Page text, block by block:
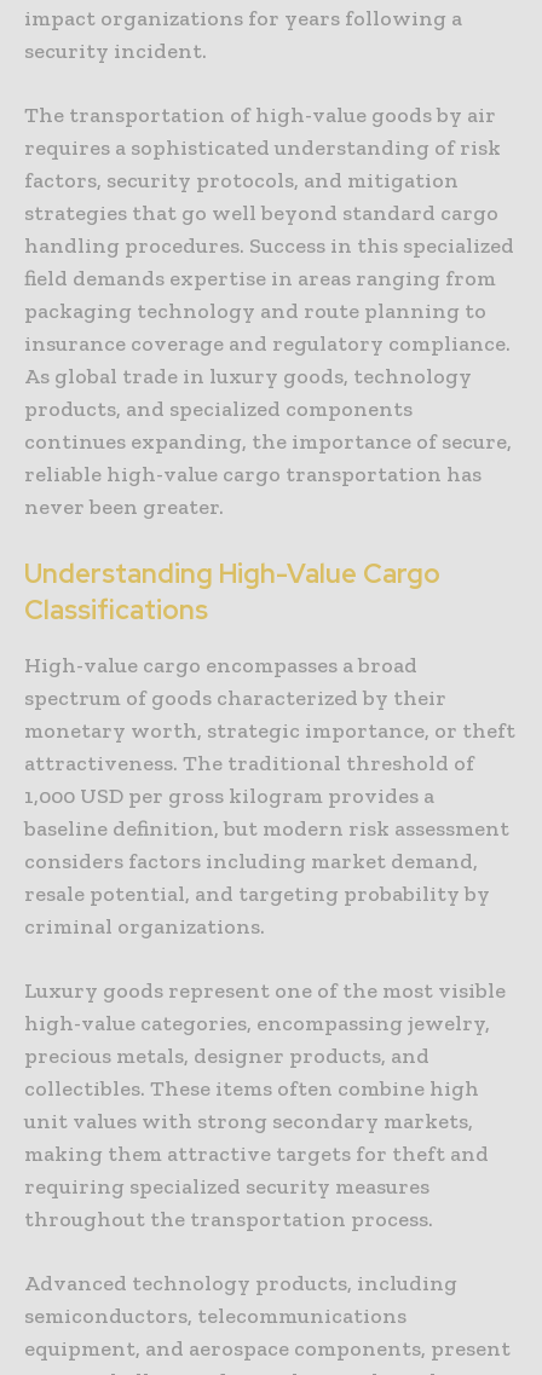
impact organizations for years following a
security incident.
The transportation of high-value goods by air
requires a sophisticated understanding of risk
factors, security protocols, and mitigation
strategies that go well beyond standard cargo
handling procedures. Success in this specialized
field demands expertise in areas ranging from
packaging technology and route planning to
insurance coverage and regulatory compliance.
As global trade in luxury goods, technology
products, and specialized components
continues expanding, the importance of secure,
reliable high-value cargo transportation has
never been greater.
Understanding High-Value Cargo
Classifications
High-value cargo encompasses a broad
spectrum of goods characterized by their
monetary worth, strategic importance, or theft
attractiveness. The traditional threshold of
1,000 USD per gross kilogram provides a
baseline definition, but modern risk assessment
considers factors including market demand,
resale potential, and targeting probability by
criminal organizations.
Luxury goods represent one of the most visible
high-value categories, encompassing jewelry,
precious metals, designer products, and
collectibles. These items often combine high
unit values with strong secondary markets,
making them attractive targets for theft and
requiring specialized security measures
throughout the transportation process.
Advanced technology products, including
semiconductors, telecommunications
equipment, and aerospace components, present